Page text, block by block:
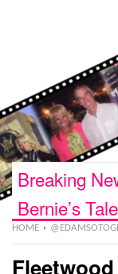
Breaking
Bernie’s
HOME